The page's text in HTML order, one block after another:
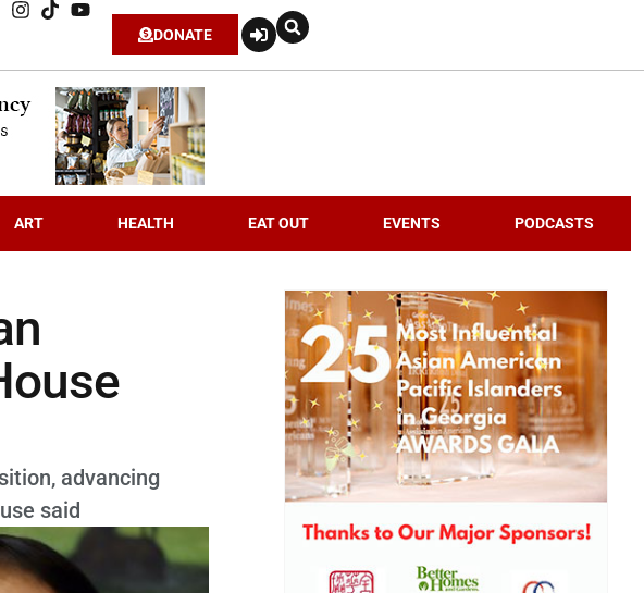
DONATE
ART HEALTH EAT OUT EVENTS PODCASTS
advancing
said